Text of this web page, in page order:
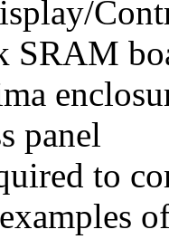
SRAM
panel
to